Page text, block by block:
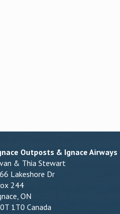
Outposts & Ignace Airways
& Thia Stewart
Lakeshore Dr
244
ON
1T0 Canada